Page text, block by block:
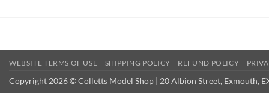
WEBSITE TERMS OF USE SHIPPING POLICY REFUND POLICY
Copyright 2026 © Colletts Model Shop | 20 Albion Street, Exmouth,